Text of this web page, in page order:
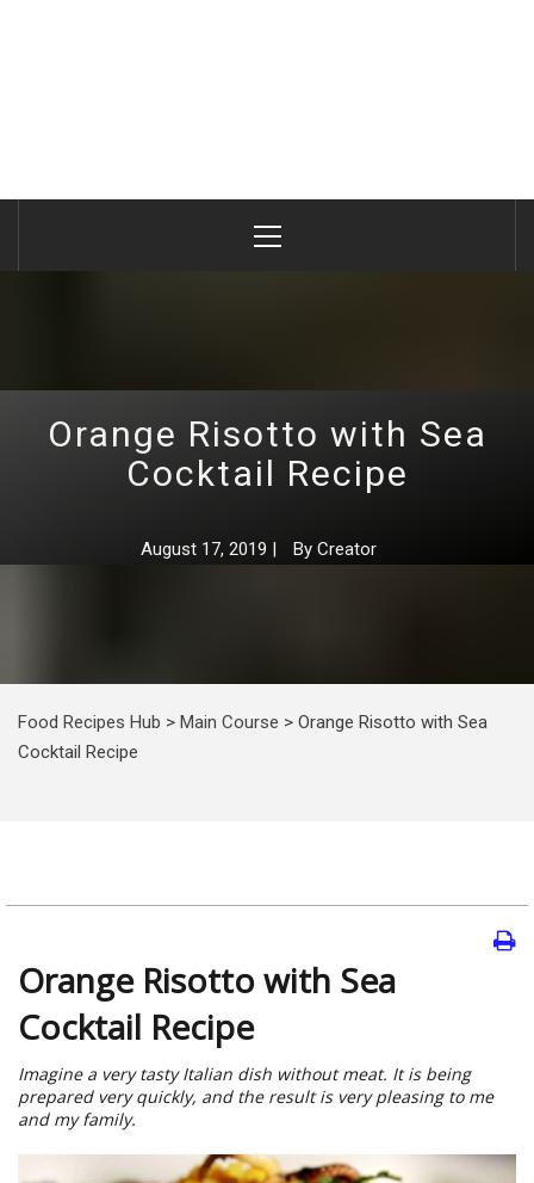
Menu
Orange Risotto with Sea
Cocktail Recipe
August 17, 2019 | By Creator
Food Recipes Hub > Main Course > Orange Risotto with Sea
Cocktail Recipe
Orange Risotto with Sea
Cocktail Recipe
Imagine a very tasty Italian dish without meat. It is being
prepared very quickly, and the result is very pleasing to me
and my family.